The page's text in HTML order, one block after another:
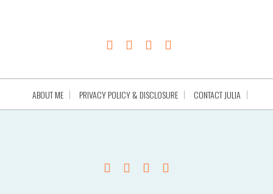
ABOUT ME PRIVACY POLICY & DISCLOSURE CONTACT JULIA